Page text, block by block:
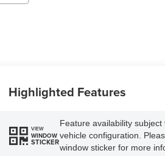
Highlighted Features
VIEW
WINDOW
STICKER
Feature availability subject
vehicle configuration.
window sticker for more